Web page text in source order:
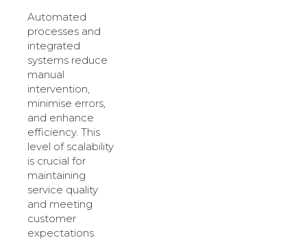
Automated
processes and
integrated
systems reduce
manual
intervention,
minimise errors,
and enhance
efficiency. This
level of scalability
is crucial for
maintaining
service quality
and meeting
customer
expectations.